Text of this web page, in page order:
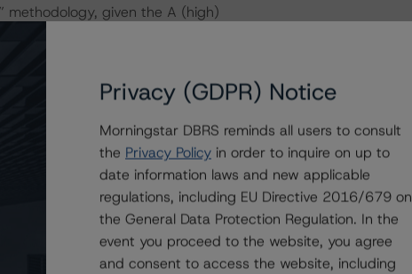
methodology, given the A (high)
Finance Surveillance
and conducted a review of
Privacy (GDPR) Notice
Morningstar DBRS reminds all users to consult
the Privacy Policy in order to inquire on up to
date information laws and new applicable
regulations, including EU Directive 2016/679 on
the General Data Protection Regulation. In the
event you proceed to the website, you agree
and consent to access the website, including